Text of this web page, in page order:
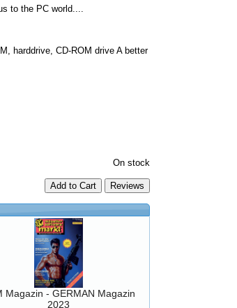
to the PC world....
harddrive, CD-ROM drive A better
On stock
Add to Cart
Magazin - GERMAN Magazin
2023